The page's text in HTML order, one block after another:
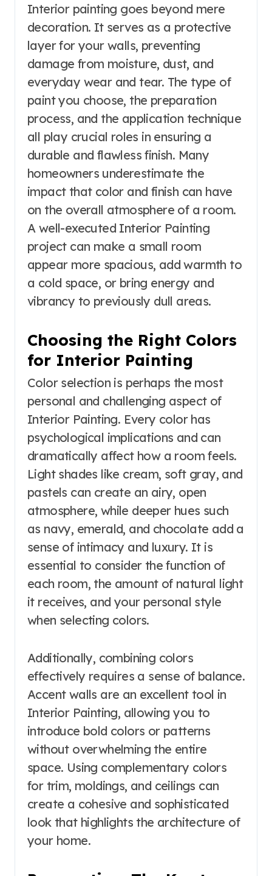
Interior painting goes beyond mere
decoration. It serves as a protective
layer for your walls, preventing
damage from moisture, dust, and
everyday wear and tear. The type of
paint you choose, the preparation
process, and the application technique
all play crucial roles in ensuring a
durable and flawless finish. Many
homeowners underestimate the
impact that color and finish can have
on the overall atmosphere of a room.
A well-executed Interior Painting
project can make a small room
appear more spacious, add warmth to
a cold space, or bring energy and
vibrancy to previously dull areas.
Choosing the Right Colors
for Interior Painting
Color selection is perhaps the most
personal and challenging aspect of
Interior Painting. Every color has
psychological implications and can
dramatically affect how a room feels.
Light shades like cream, soft gray, and
pastels can create an airy, open
atmosphere, while deeper hues such
as navy, emerald, and chocolate add a
sense of intimacy and luxury. It is
essential to consider the function of
each room, the amount of natural light
it receives, and your personal style
when selecting colors.
Additionally, combining colors
effectively requires a sense of balance.
Accent walls are an excellent tool in
Interior Painting, allowing you to
introduce bold colors or patterns
without overwhelming the entire
space. Using complementary colors
for trim, moldings, and ceilings can
create a cohesive and sophisticated
look that highlights the architecture of
your home.